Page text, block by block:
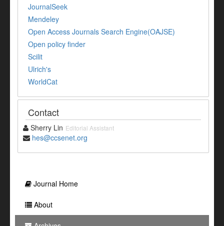
JournalSeek
Mendeley
Open Access Journals Search Engine(OAJSE)
Open policy finder
Scilit
Ulrich's
WorldCat
Contact
Sherry Lin Editorial Assistant
hes@ccsenet.org
Journal Home
About